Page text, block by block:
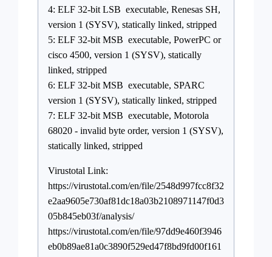
4: ELF 32-bit LSB executable, Renesas SH,
version 1 (SYSV), statically linked, stripped
5: ELF 32-bit MSB executable, PowerPC or
cisco 4500, version 1 (SYSV), statically
linked, stripped
6: ELF 32-bit MSB executable, SPARC
version 1 (SYSV), statically linked, stripped
7: ELF 32-bit MSB executable, Motorola
68020 - invalid byte order, version 1 (SYSV),
statically linked, stripped
Virustotal Link:
https://virustotal.com/en/file/2548d997fcc8f32
e2aa9605e730af81dc18a03b2108971147f0d3
05b845eb03f/analysis/
https://virustotal.com/en/file/97dd9e460f3946
eb0b89ae81a0c3890f529ed47f8bd9fd00f161